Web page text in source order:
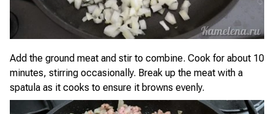
Add the ground meat and stir to combine. Cook for about 10
minutes, stirring occasionally. Break up the meat with a
spatula as it cooks to ensure it browns evenly.